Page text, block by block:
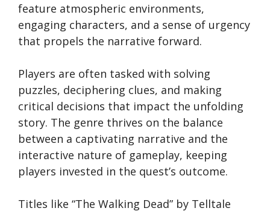
feature atmospheric environments,
engaging characters, and a sense of urgency
that propels the narrative forward.
Players are often tasked with solving
puzzles, deciphering clues, and making
critical decisions that impact the unfolding
story. The genre thrives on the balance
between a captivating narrative and the
interactive nature of gameplay, keeping
players invested in the quest’s outcome.
Titles like “The Walking Dead” by Telltale